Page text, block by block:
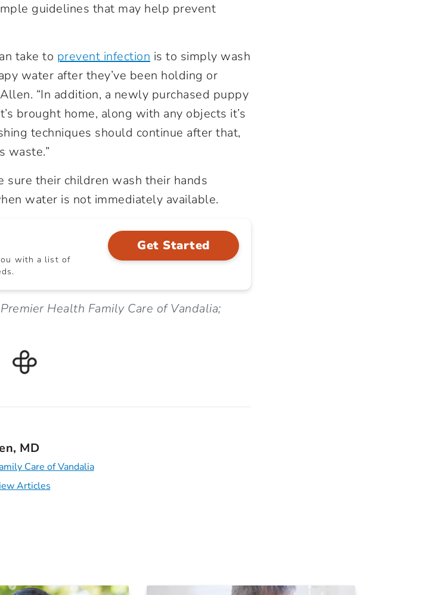
guidelines that may help prevent
take to prevent infection is to simply wash
water after they’ve been holding or
“In addition, a newly purchased puppy
brought home, along with any objects it’s
techniques should continue after that,
waste.”
sure their children wash their hands
water is not immediately available.
with a list of
Get Started
Health Family Care of Vandalia;
MD
Care of Vandalia
Articles